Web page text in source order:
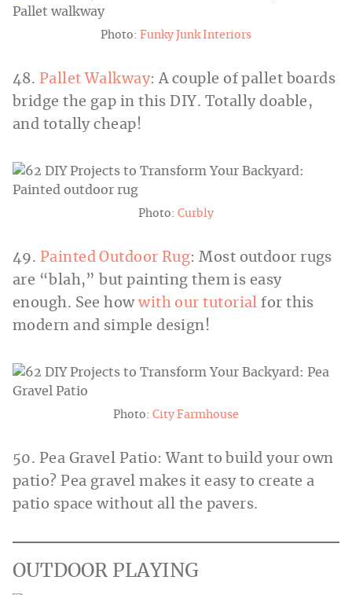
Photo: Funky Junk Interiors
48. Pallet Walkway: A couple of pallet boards
bridge the gap in this DIY. Totally doable,
and totally cheap!
Photo: Curbly
49. Painted Outdoor Rug: Most outdoor rugs
are “blah,” but painting them is easy
enough. See howwith our tutorial for this
modern and simple design!
Photo: City Farmhouse
50. Pea Gravel Patio: Want to build your own
patio? Pea gravel makes it easy to create a
patio space without all the pavers.
OUTDOOR PLAYING